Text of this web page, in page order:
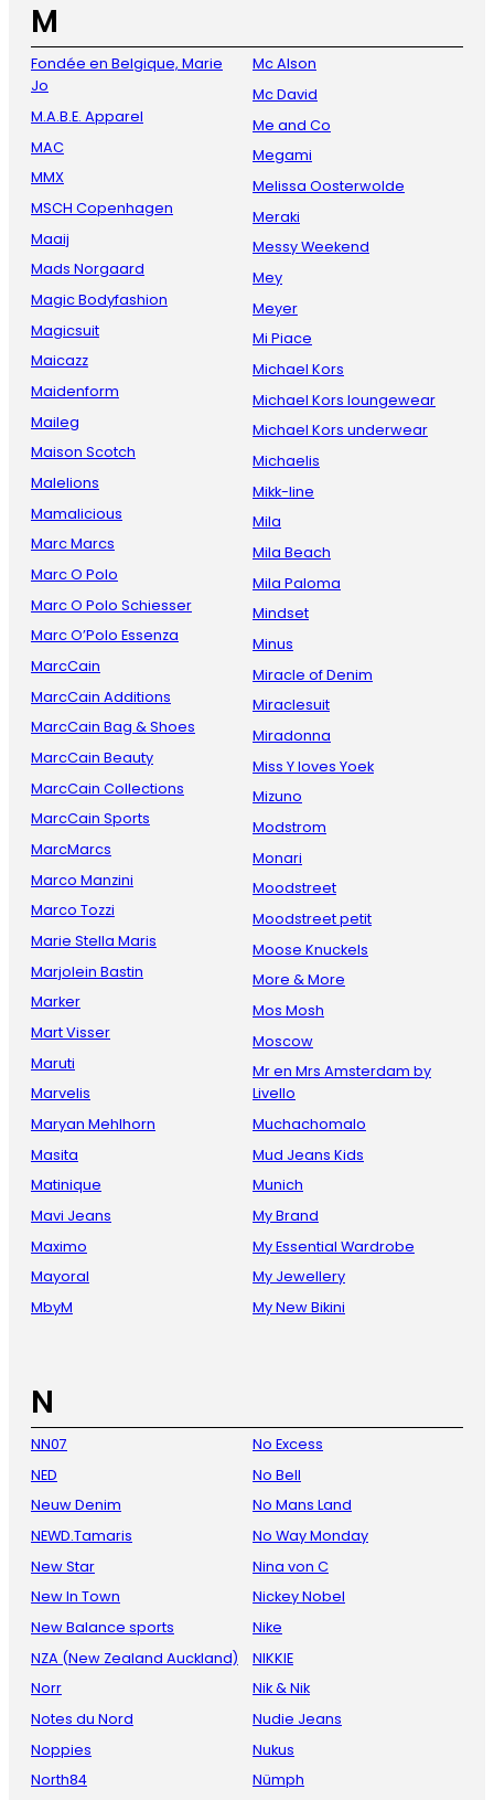
M
Fondée en Belgique, Marie
Jo
M.A.B.E. Apparel
MAC
MMX
MSCH Copenhagen
Maaij
Mads Norgaard
Magic Bodyfashion
Magicsuit
Maicazz
Maidenform
Maileg
Maison Scotch
Malelions
Mamalicious
Marc Marcs
Marc O Polo
Marc O Polo Schiesser
Marc O’Polo Essenza
MarcCain
MarcCain Additions
MarcCain Bag & Shoes
MarcCain Beauty
MarcCain Collections
MarcCain Sports
MarcMarcs
Marco Manzini
Marco Tozzi
Marie Stella Maris
Marjolein Bastin
Marker
Mart Visser
Maruti
Marvelis
Maryan Mehlhorn
Masita
Matinique
Mavi Jeans
Maximo
Mayoral
MbyM
Mc Alson
Mc David
Me and Co
Megami
Melissa Oosterwolde
Meraki
Messy Weekend
Mey
Meyer
Mi Piace
Michael Kors
Michael Kors loungewear
Michael Kors underwear
Michaelis
Mikk-line
Mila
Mila Beach
Mila Paloma
Mindset
Minus
Miracle of Denim
Miraclesuit
Miradonna
Miss Y loves Yoek
Mizuno
Modstrom
Monari
Moodstreet
Moodstreet petit
Moose Knuckels
More & More
Mos Mosh
Moscow
Mr en Mrs Amsterdam by
Livello
Muchachomalo
Mud Jeans Kids
Munich
My Brand
My Essential Wardrobe
My Jewellery
My New Bikini
N
NN07
NED
Neuw Denim
NEWD.Tamaris
New Star
New In Town
New Balance sports
NZA (New Zealand Auckland)
Norr
Notes du Nord
Noppies
North84
No Excess
No Bell
No Mans Land
No Way Monday
Nina von C
Nickey Nobel
Nike
NIKKIE
Nik & Nik
Nudie Jeans
Nukus
Nümph